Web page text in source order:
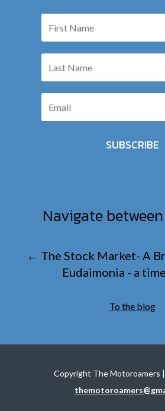
SUBSCRIBE
Navigate
← The Stock Market- A
Eudaimonia - a
To the blog
Copyright The Motoroamers